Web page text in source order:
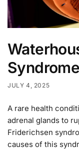
Syndrome
JULY 4, 2025
A rare health
adrenal glands to
Friderichsen
causes of this